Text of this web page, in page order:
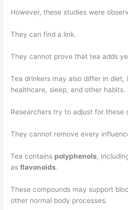
However, these studies were
They can find a link.
They cannot prove that tea adds
Tea drinkers may also differ in
healthcare, sleep, and other habits.
Researchers try to adjust for these
They cannot remove every
Tea contains polyphenols,
asflavonoids.
These compounds may support
other normal body processes.